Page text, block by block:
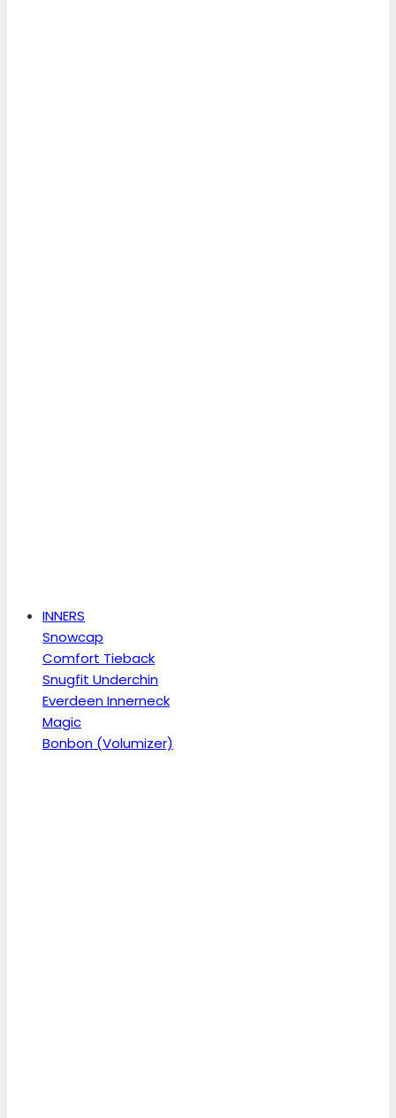
INNERS
Snowcap
Comfort Tieback
Snugfit Underchin
Everdeen Innerneck
Magic
Bonbon (Volumizer)